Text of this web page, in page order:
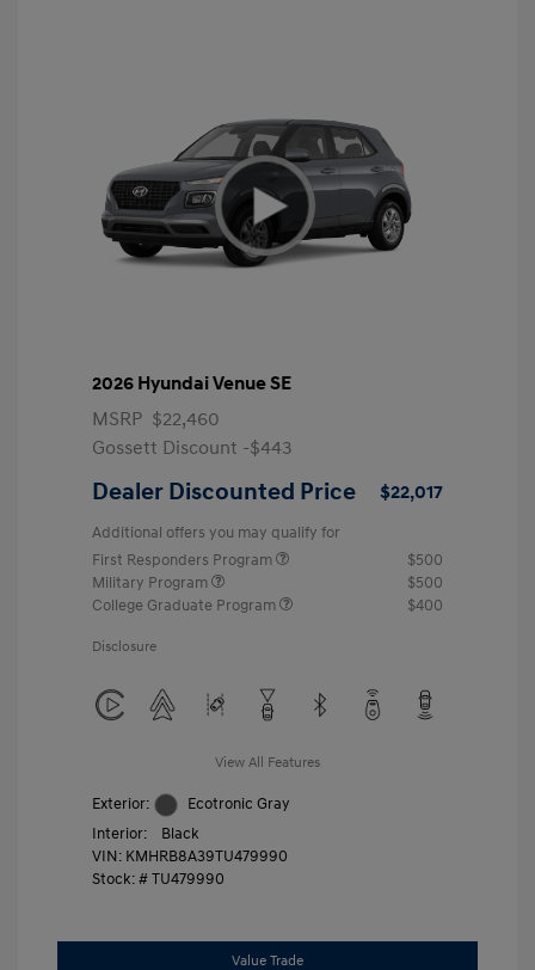
2026 Hyundai Venue SE
MSRP $22,460
Gossett Discount -$443
Dealer Discounted Price $22,017
Additional offers you may qualify for
First Responders Program
$500
Military Program
$500
College Graduate Program
$400
Disclosure
View All Features
Exterior:
Ecotronic Gray
Interior:
Black
VIN: KMHRB8A39TU479990
Stock: #TU479990
Value Trade